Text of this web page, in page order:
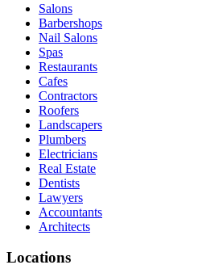
Salons
Barbershops
Nail Salons
Spas
Restaurants
Cafes
Contractors
Roofers
Landscapers
Plumbers
Electricians
Real Estate
Dentists
Lawyers
Accountants
Architects
Locations